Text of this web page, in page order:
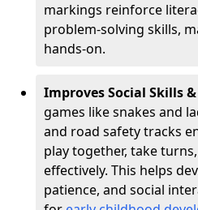
markings reinforce
problem-solving skills,
hands-on.
Improves Social Skills
games like snakes and
and road safety tracks
play together, take
effectively. This helps
patience, and social